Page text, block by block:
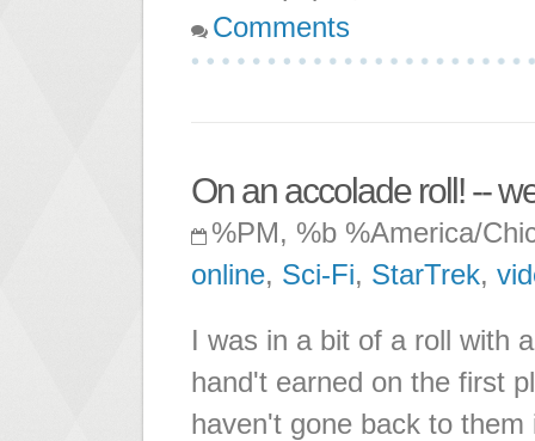
Comments
On an accolade roll! --
%PM, %b %America/
online, Sci-Fi, StarTrek,
I was in a bit of a roll with
hand't earned on the first
haven't gone back to